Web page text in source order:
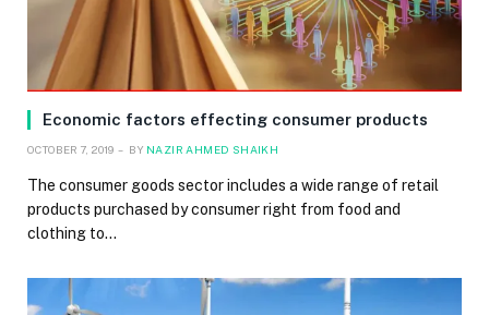
Economic factors effecting consumer products
OCTOBER 7, 2019 BY NAZIR AHMED SHAIKH
The consumer goods sector includes a wide range of retail
products purchased by consumer right from food and
clothing to…